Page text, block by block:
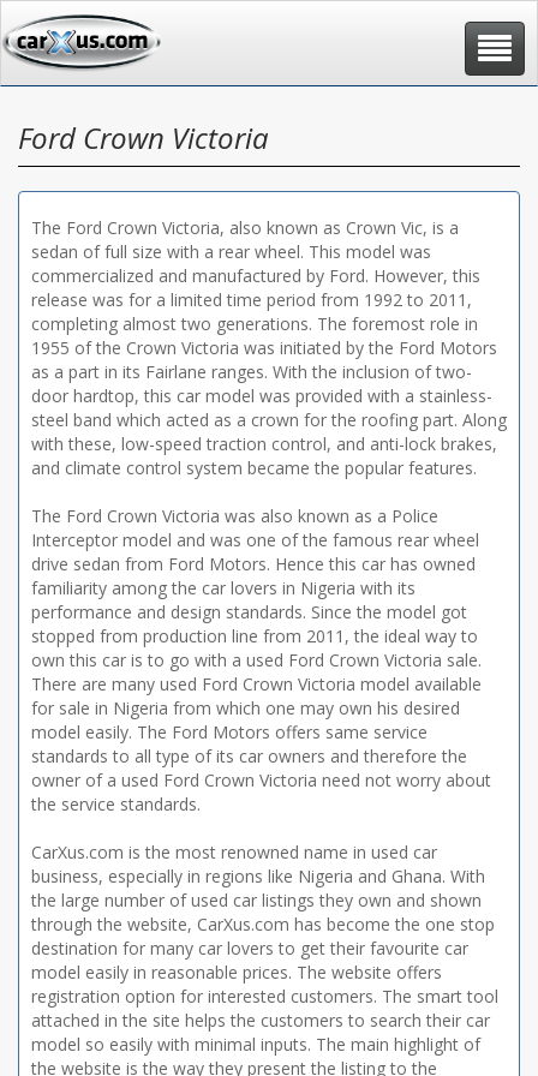
Toggle
Ford Crown Victoria
The Ford Crown Victoria, also known as Crown Vic, is a
sedan of full size with a rear wheel. This model was
commercialized and manufactured by Ford. However, this
release was for a limited time period from 1992 to 2011,
completing almost two generations. The foremost role in
1955 of the Crown Victoria was initiated by the Ford Motors
as a part in its Fairlane ranges. With the inclusion of two-
door hardtop, this car model was provided with a stainless-
steel band which acted as a crown for the roofing part. Along
with these, low-speed traction control, and anti-lock brakes,
and climate control system became the popular features.
The Ford Crown Victoria was also known as a Police
Interceptor model and was one of the famous rear wheel
drive sedan from Ford Motors. Hence this car has owned
familiarity among the car lovers in Nigeria with its
performance and design standards. Since the model got
stopped from production line from 2011, the ideal way to
own this car is to go with a used Ford Crown Victoria sale.
There are many used Ford Crown Victoria model available
for sale in Nigeria from which one may own his desired
model easily. The Ford Motors offers same service
standards to all type of its car owners and therefore the
owner of a used Ford Crown Victoria need not worry about
the service standards.
CarXus.com is the most renowned name in used car
business, especially in regions like Nigeria and Ghana. With
the large number of used car listings they own and shown
through the website, CarXus.com has become the one stop
destination for many car lovers to get their favourite car
model easily in reasonable prices. The website offers
registration option for interested customers. The smart tool
attached in the site helps the customers to search their car
model so easily with minimal inputs. The main highlight of
the website is the way they present the listing to the